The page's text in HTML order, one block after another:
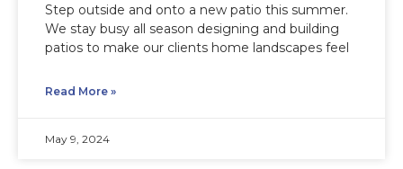
Step outside and onto a new patio this summer.
We stay busy all season designing and building
patios to make our clients home landscapes feel
Read More »
May 9, 2024